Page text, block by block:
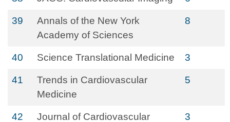
39
Annals of the New York
Academy of Sciences
8
40 Science Translational Medicine 3
41
Trends in Cardiovascular
Medicine
5
42 Journal of Cardiovascular 3